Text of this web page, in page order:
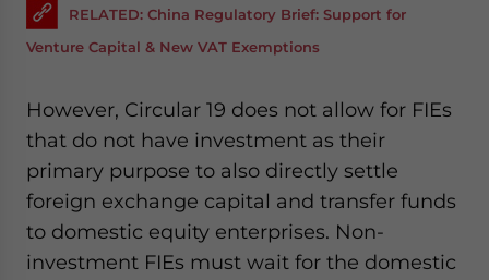
RELATED: China Regulatory Brief: Support for
Venture Capital & New VAT Exemptions
However, Circular 19 does not allow for FIEs
that do not have investment as their
primary purpose to also directly settle
foreign exchange capital and transfer funds
to domestic equity enterprises. Non-
investment FIEs must wait for the domestic